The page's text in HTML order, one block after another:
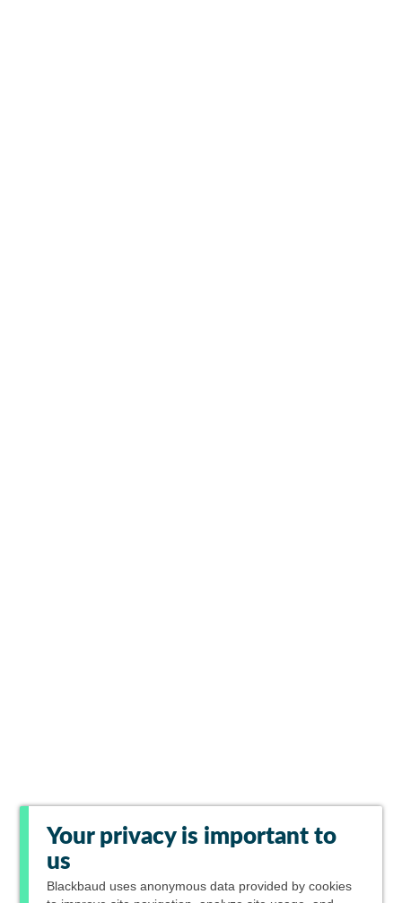
Your privacy is important to
us
Blackbaud uses anonymous data provided by cookies